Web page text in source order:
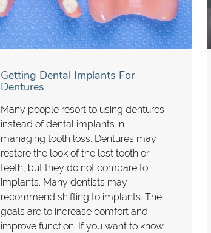
Getting Dental Implants For
Dentures
Many people resort to using dentures
instead of dental implants in
managing tooth loss. Dentures may
restore the look of the lost tooth or
teeth, but they do not compare to
implants. Many dentists may
recommend shifting to implants. The
goals are to increase comfort and
improve function. If you want to know